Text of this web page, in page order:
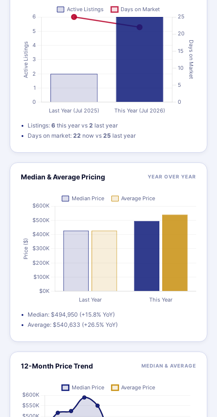
Listings: 6 this year vs 2 last year
Days on market: 22 now vs 25 last year
Median & Average Pricing YEAR OVER YEAR
Median: $494,950 (+15.8% YoY)
Average: $540,633 (+26.5% YoY)
12-Month Price Trend MEDIAN & AVERAGE